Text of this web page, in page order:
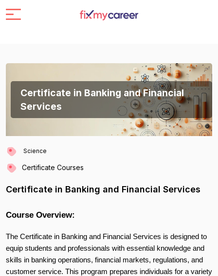
Certificate in Banking and Financial
Services
Science
Certificate Courses
Certificate in Banking and Financial Services
Course Overview:
The Certificate in Banking and Financial Services is designed to
equip students and professionals with essential knowledge and
skills in banking operations, financial markets, regulations, and
customer service. This program prepares individuals for a variety